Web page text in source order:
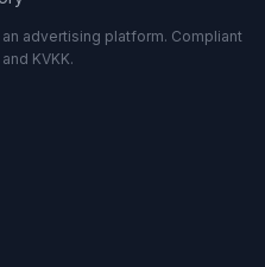
advertising platform. Compliant
KVKK.